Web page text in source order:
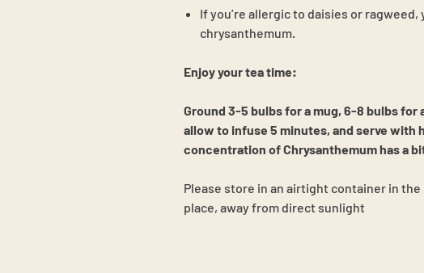
If you’re allergic to daisies or
chrysanthemum.
Enjoy your tea time:
Ground 3-5 bulbs for a mug, 6-8 bulbs for
allow to infuse 5 minutes, and serve with
concentration of Chrysanthemum has a
Please store in an airtight container in
place, away from direct sunlight